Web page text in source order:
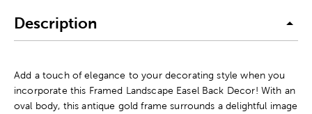
Description
Add a touch of elegance to your decorating style when you
incorporate this Framed Landscape Easel Back Decor! With an
oval body, this antique gold frame surrounds a delightful image